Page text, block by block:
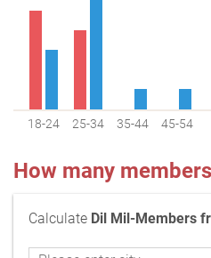
18-24 25-34 35-44 45-54
How many
Calculate Dil Mil-Members